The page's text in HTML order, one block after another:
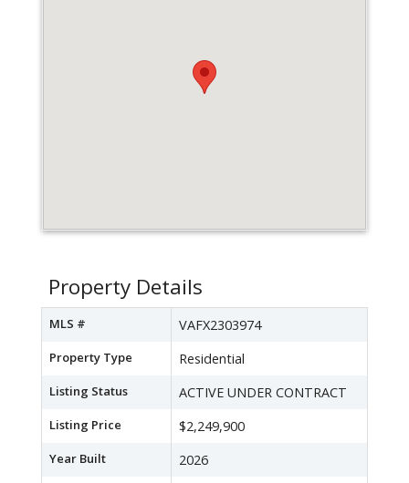
Property Details
MLS # VAFX2303974
Property Type Residential
Listing Status ACTIVE UNDER CONTRACT
Listing Price $2,249,900
Year Built 2026